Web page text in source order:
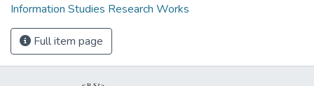
Information Studies Research Works
Full item page